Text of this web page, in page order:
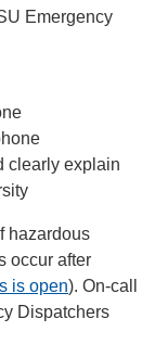
Emergency
clearly explain
hazardous
occur after
is open). On-call
Dispatchers